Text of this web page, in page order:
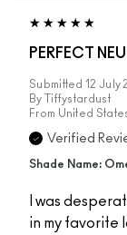
PERFECT
Submitted 12 July
By
Tiffystardust
From United
Verified
Shade Name:
I was
in my favorite